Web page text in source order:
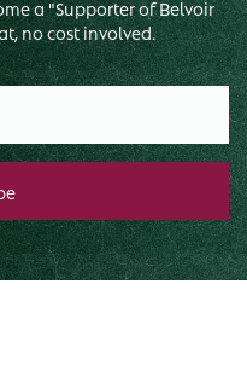
a "Supporter of Belvoir
no cost involved.